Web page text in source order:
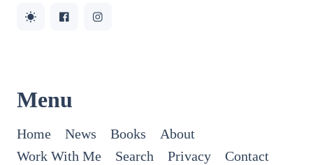
Menu
Home News Books
About
Work With Me
Search Privacy Contact